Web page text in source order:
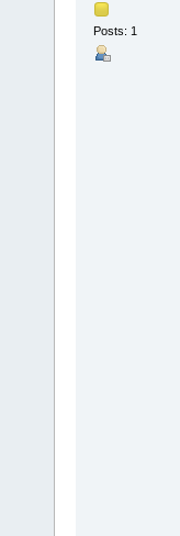
Posts: 1